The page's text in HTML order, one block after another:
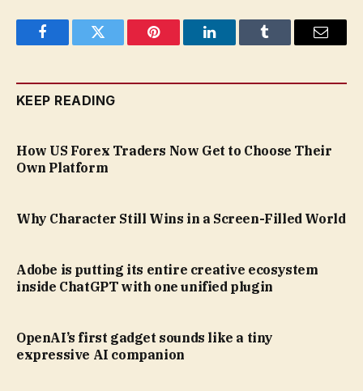
FacebookTwitter Pinterest LinkedInTumblr Email
KEEP READING
How US Forex Traders Now Get to Choose Their
Own Platform
Why Character Still Wins in a Screen-Filled World
Adobe is putting its entire creative ecosystem
inside ChatGPT with one unified plugin
OpenAI’s first gadget sounds like a tiny
expressive AI companion